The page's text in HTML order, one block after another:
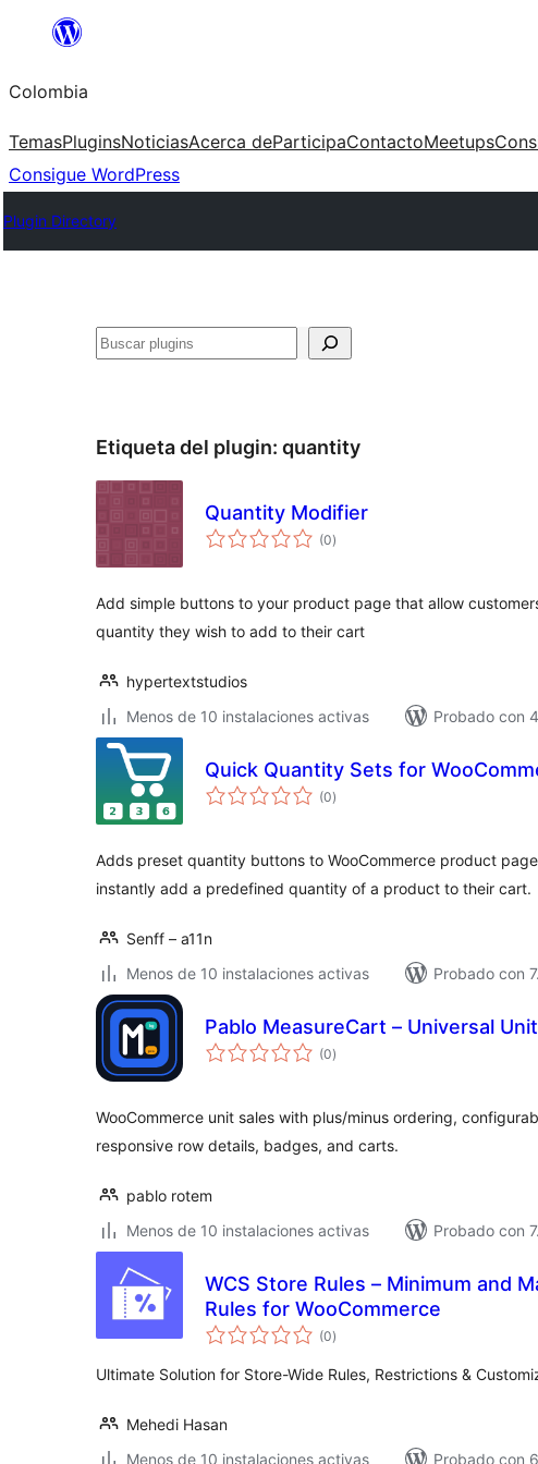
Saltar
contenido
Colombia
TemasPluginsNoticiasAcerca deParticipaContactoMeetups
Consigue WordPress
Plugin Directory
Buscar
Etiqueta del plugin: quantity
Quantity Modifier
(0total
de
)
Add simple buttons to your product page that allow
quantity they wish to add to their cart
hypertextstudios
Menos de 10 instalaciones activas
Probado con
Quick Quantity Sets for
(0total
de
)
Adds preset quantity buttons to WooCommerce product
instantly add a predefined quantity of a product to their cart.
Senff – a11n
Menos de 10 instalaciones activas
Probado con
Pablo MeasureCart – Universal
(0total
de
)
WooCommerce unit sales with plus/minus ordering,
responsive row details, badges, and carts.
pablo rotem
Menos de 10 instalaciones activas
Probado con
WCS Store Rules – Minimum and
Rules for WooCommerce
(0total
de
)
Ultimate Solution for Store-Wide Rules, Restrictions &
Mehedi Hasan
Menos de 10 instalaciones activas
Probado con